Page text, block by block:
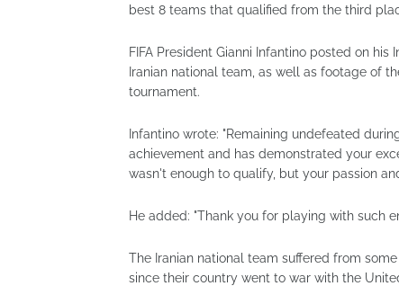
best 8 teams that qualified from the third
FIFA President Gianni Infantino posted on
Iranian national team, as well as footage of
tournament.
Infantino wrote: "Remaining undefeated
achievement and has demonstrated your
wasn't enough to qualify, but your passion
He added: "Thank you for playing with such
The Iranian national team suffered from
since their country went to war with the